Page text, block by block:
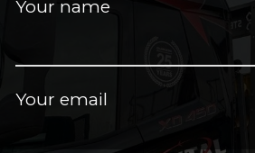
Your name
Your email